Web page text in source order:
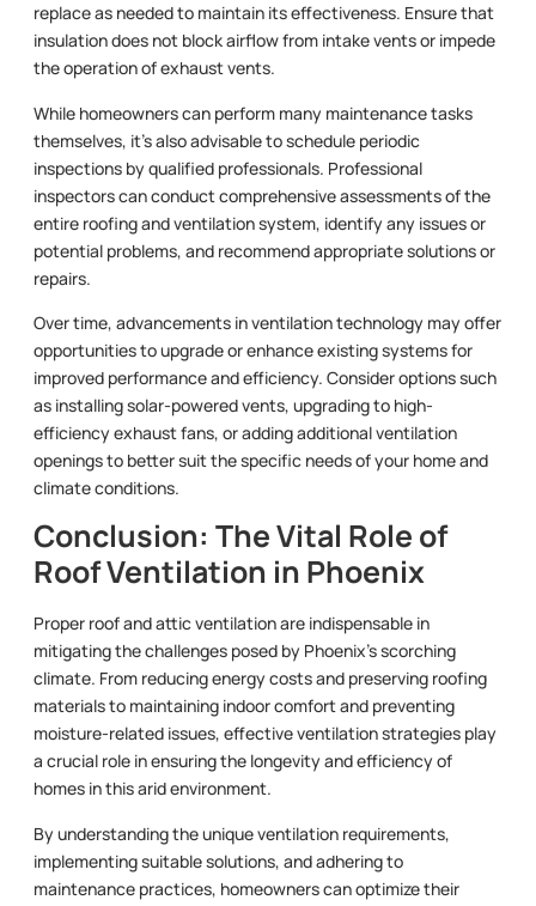
replace as needed to maintain its effectiveness. Ensure that
insulation does not block airflow from intake vents or impede
the operation of exhaust vents.
While homeowners can perform many maintenance tasks
themselves, it’s also advisable to schedule periodic
inspections by qualified professionals. Professional
inspectors can conduct comprehensive assessments of the
entire roofing and ventilation system, identify any issues or
potential problems, and recommend appropriate solutions or
repairs.
Over time, advancements in ventilation technology may offer
opportunities to upgrade or enhance existing systems for
improved performance and efficiency. Consider options such
as installing solar-powered vents, upgrading to high-
efficiency exhaust fans, or adding additional ventilation
openings to better suit the specific needs of your home and
climate conditions.
Conclusion: The Vital Role of
Roof Ventilation in Phoenix
Proper roof and attic ventilation are indispensable in
mitigating the challenges posed by Phoenix’s scorching
climate. From reducing energy costs and preserving roofing
materials to maintaining indoor comfort and preventing
moisture-related issues, effective ventilation strategies play
a crucial role in ensuring the longevity and efficiency of
homes in this arid environment.
By understanding the unique ventilation requirements,
implementing suitable solutions, and adhering to
maintenance practices, homeowners can optimize their